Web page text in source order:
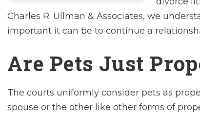
Charles R. Ullman & Associates, we
important it can be to continue a
Are Pets Just
The courts uniformly consider pets as
spouse or the other like other forms of